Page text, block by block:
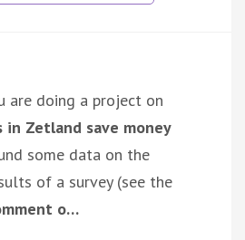
are doing a project on
Zetland save money
some data on the
of a survey (see the
o…